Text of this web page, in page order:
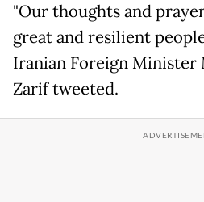
"Our thoughts and
great and resilient
Iranian Foreign Minister
Zarif tweeted.